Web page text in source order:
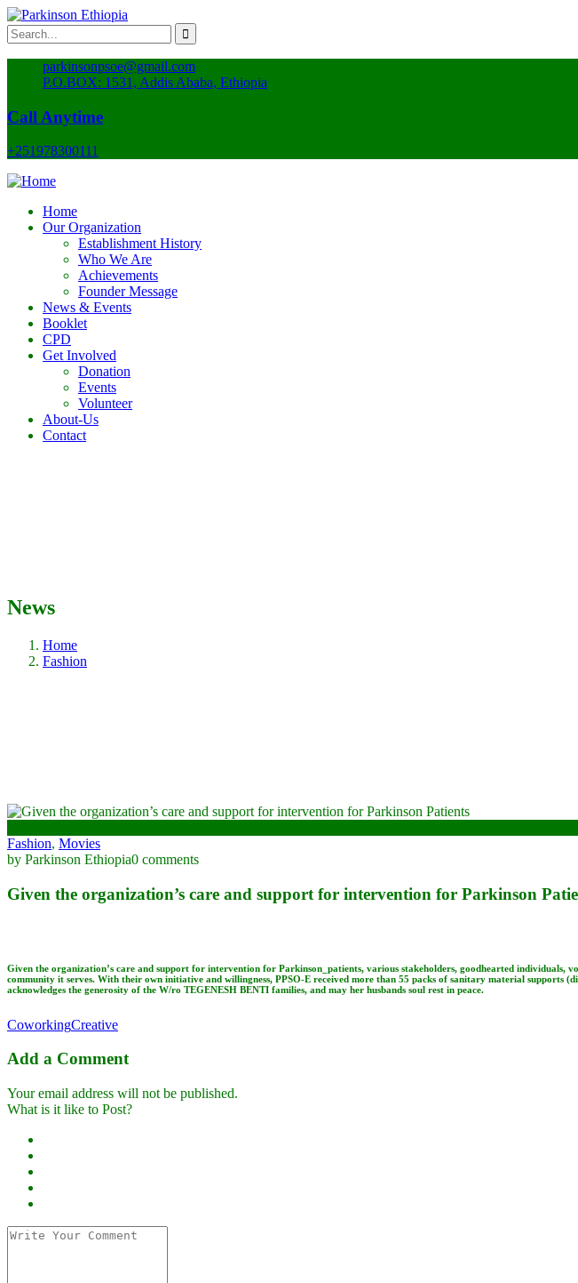
parkinsonpsoe@gmail.com
P.O.BOX: 1531, Addis Ababa, Ethiopia
Call Anytime
+251978300111
Home
Our Organization
Establishment History
Who We Are
Achievements
Founder Message
News & Events
Booklet
CPD
Get Involved
Donation
Events
Volunteer
About-Us
Contact
News
Home
Fashion
Fashion, Movies
by Parkinson Ethiopia0 comments
Given the organization’s care and support for intervention for Parkinson
Given the organization’s care and support for intervention for Parkinson_patients, various stakeholders, goodhearted
community it serves. With their own initiative and willingness, PPSO-E received more than 55 packs of sanitary material supports
acknowledges the generosity of the W/ro TEGENESH BENTI families, and may her husbands soul rest in peace.
CoworkingCreative
Add a Comment
Your email address will not be published.
What is it like to Post?